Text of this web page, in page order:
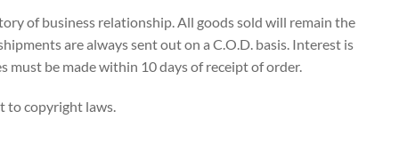
of business relationship. All goods sold will remain the
are always sent out on a C.O.D. basis. Interest is
must be made within 10 days of receipt of order.
to copyright laws.